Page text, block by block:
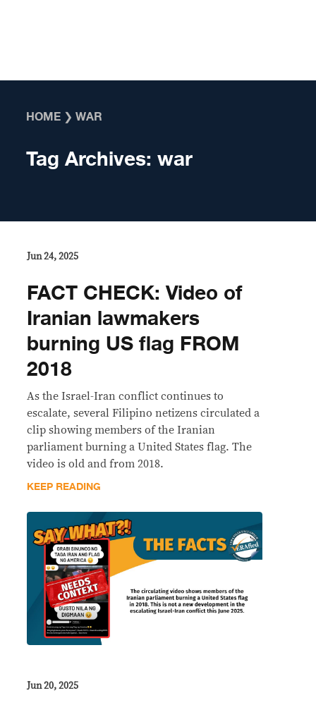
HOME ❯WAR
Tag Archives:war
Jun 24, 2025
FACT CHECK: Video of
Iranian lawmakers
burning US flag FROM
2018
As the Israel-Iran conflict continues to
escalate, several Filipino netizens circulated a
clip showing members of the Iranian
parliament burning a United States flag. The
video is old and from 2018.
KEEP READING
Jun 20, 2025